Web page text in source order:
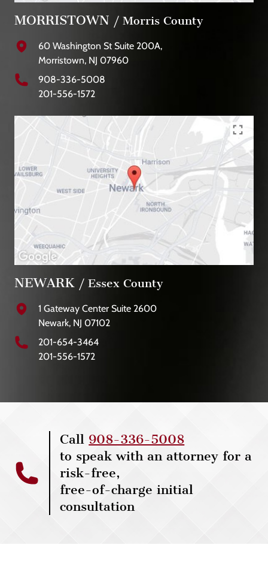
MORRISTOWN / Morris County
60 Washington St Suite 200A,
Morristown, NJ 07960
908-336-5008
201-556-1572
NEWARK / Essex County
1 Gateway Center Suite 2600
Newark, NJ 07102
201-654-3464
201-556-1572
Call 908-336-5008
to speak with an attorney for a
risk-free,
free-of-charge initial
consultation